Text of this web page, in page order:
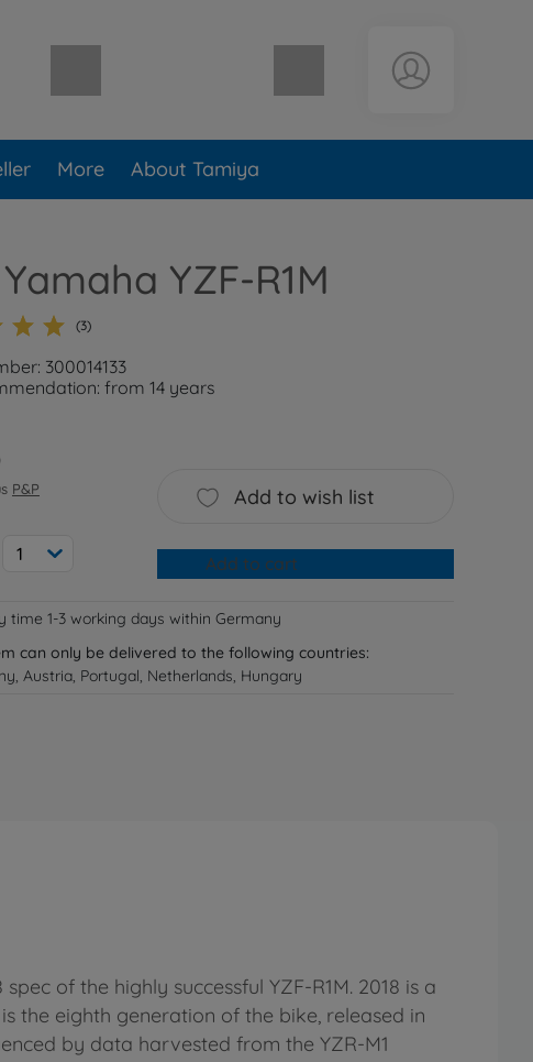
Shopping cart empty
More About Tamiya
YZF-R1M
(3)
300014133
from 14 years
P&P
1
Add to wish list
Add to cart
time 1-3 working days within Germany
can only be delivered to the following countries:
Austria, Portugal, Netherlands, Hungary
of the highly successful YZF-R1M. 2018 is a
the eighth generation of the bike, released in
by data harvested from the YZR-M1